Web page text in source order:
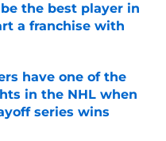
the best player in
a franchise with
Date
have one of the
in the NHL when
series wins
Date